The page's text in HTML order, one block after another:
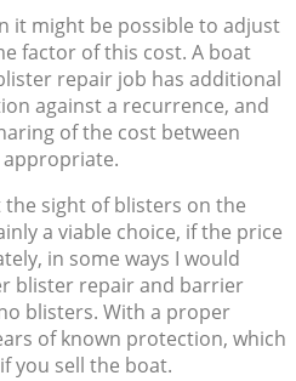
it might be possible to adjust
factor of this cost. A boat
repair job has additional
against a recurrence, and
of the cost between
the sight of blisters on the
a viable choice, if the price
in some ways I would
blister repair and barrier
blisters. With a proper
of known protection, which
you sell the boat.